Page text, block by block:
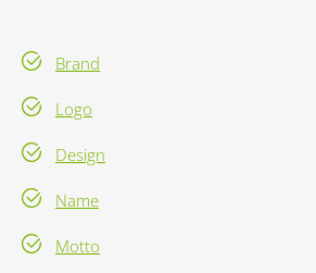
Brand
Logo
Design
Name
Motto